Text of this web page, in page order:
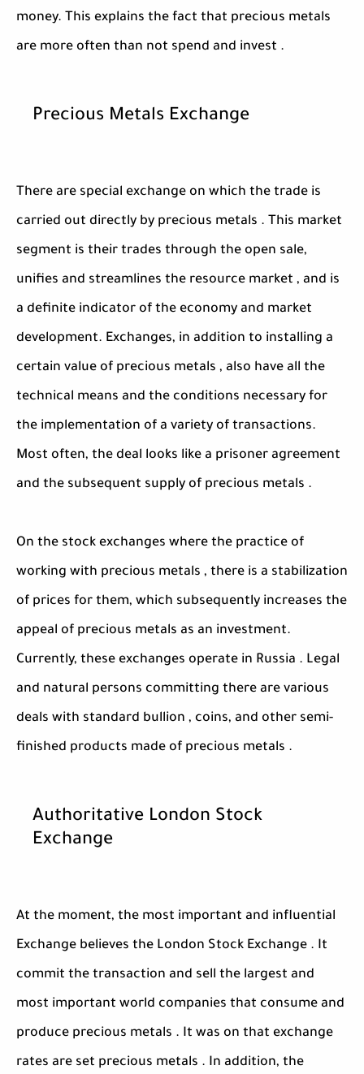
money. This explains the fact that precious metals
are more often than not spend and invest .
Precious Metals Exchange
There are special exchange on which the trade is
carried out directly by precious metals . This market
segment is their trades through the open sale,
unifies and streamlines the resource market , and is
a definite indicator of the economy and market
development. Exchanges, in addition to installing a
certain value of precious metals , also have all the
technical means and the conditions necessary for
the implementation of a variety of transactions.
Most often, the deal looks like a prisoner agreement
and the subsequent supply of precious metals .
On the stock exchanges where the practice of
working with precious metals , there is a stabilization
of prices for them, which subsequently increases the
appeal of precious metals as an investment.
Currently, these exchanges operate in Russia . Legal
and natural persons committing there are various
deals with standard bullion , coins, and other semi-
finished products made of precious metals .
Authoritative London Stock
Exchange
At the moment, the most important and influential
Exchange believes the London Stock Exchange . It
commit the transaction and sell the largest and
most important world companies that consume and
produce precious metals . It was on that exchange
rates are set precious metals . In addition, the